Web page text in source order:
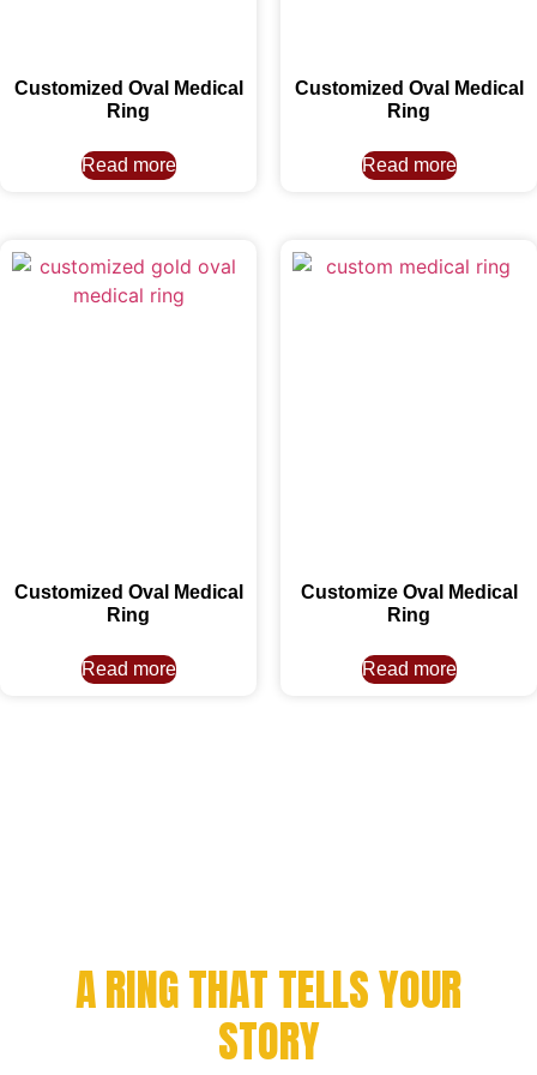
Customized Oval Medical
Ring
Read more
Customized Oval Medical
Ring
Read more
Customized Oval Medical
Ring
Read more
Customize Oval Medical
Ring
Read more
A RING THAT TELLS YOUR
STORY